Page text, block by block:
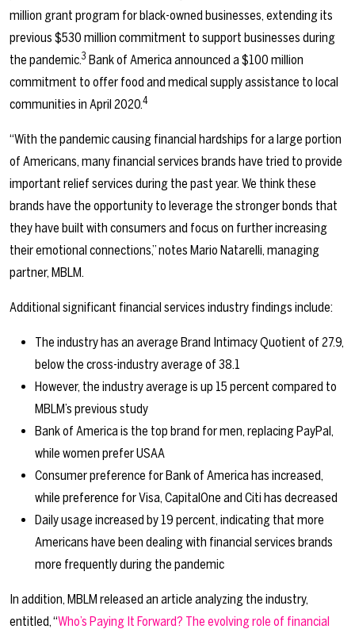
million grant program for black-owned businesses, extending its
previous $530 million commitment to support businesses during
the pandemic.3 Bank of America announced a $100 million
commitment to offer food and medical supply assistance to local
communities in April 2020.4
“With the pandemic causing financial hardships for a large portion
of Americans, many financial services brands have tried to provide
important relief services during the past year. We think these
brands have the opportunity to leverage the stronger bonds that
they have built with consumers and focus on further increasing
their emotional connections,” notes Mario Natarelli, managing
partner, MBLM.
Additional significant financial services industry findings include:
The industry has an average Brand Intimacy Quotient of 27.9,
below the cross-industry average of 38.1
However, the industry average is up 15 percent compared to
MBLM’s previous study
Bank of America is the top brand for men, replacing PayPal,
while women prefer USAA
Consumer preference for Bank of America has increased,
while preference for Visa, CapitalOne and Citi has decreased
Daily usage increased by 19 percent, indicating that more
Americans have been dealing with financial services brands
more frequently during the pandemic
In addition, MBLM released an article analyzing the industry,
entitled, “Who’s Paying It Forward? The evolving role of financial